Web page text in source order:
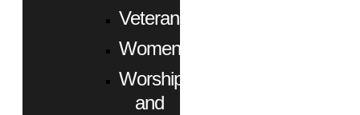
Veterans
Women
Worship
and